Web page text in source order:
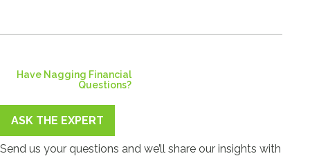
Have Nagging Financial
Questions?
ASK THE EXPERT
Send us your questions and we’ll share our insights with